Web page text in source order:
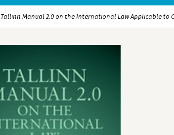
Tallinn Manual 2.0 on the International Law Applicable to